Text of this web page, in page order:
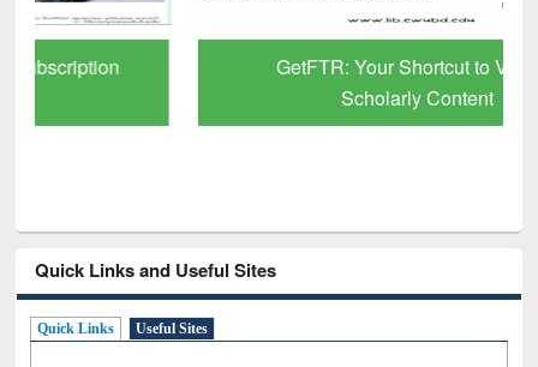
GetFTR: Your Shortcut to Verified
Scholarly Content
Quick Links and Useful Sites
Quick Links Useful Sites